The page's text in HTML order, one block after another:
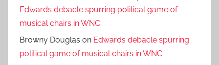
Edwards debacle spurring political game of
musical chairs in WNC
Browny Douglas on Edwards debacle spurring
political game of musical chairs in WNC